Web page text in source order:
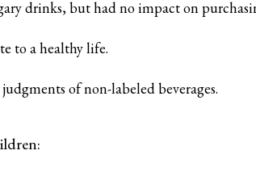
drinks, but had no impact on
to a healthy life.
of non-labeled beverages.